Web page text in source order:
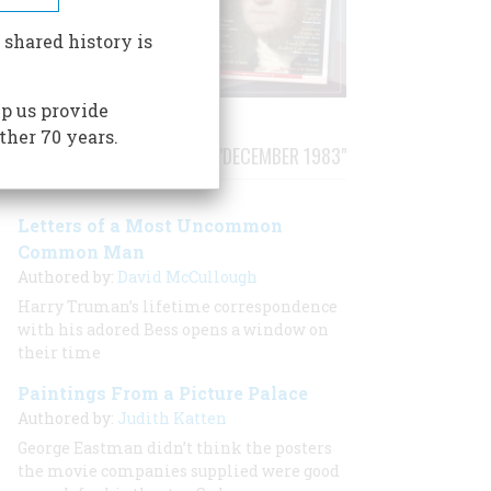
STORIES PUBLISHED FROM "DECEMBER 1983"
Letters of a Most Uncommon
Common Man
Authored by: David McCullough
Harry Truman’s lifetime correspondence
with his adored Bess opens a window on
their time
Paintings From a Picture Palace
Authored by: Judith Katten
George Eastman didn’t think the posters
the movie companies supplied were good
history is
us provide
70 years.